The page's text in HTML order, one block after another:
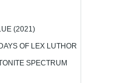
(2021)
OF LEX LUTHOR
SPECTRUM